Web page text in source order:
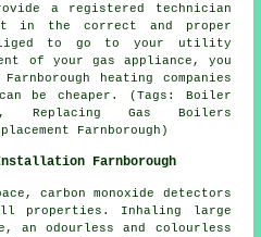
a registered technician
in the correct and proper
to go to your utility
of your gas appliance, you
heating companies
be cheaper. (Tags: Boiler
Replacing Gas Boilers
Farnborough)
Farnborough
carbon monoxide detectors
properties. Inhaling large
an odourless and colourless